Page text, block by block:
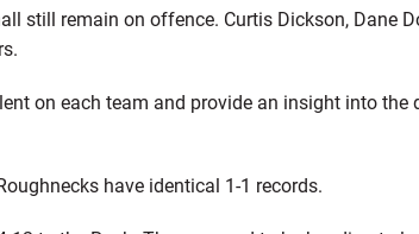
still remain on offence. Curtis Dickson, Dane
on each team and provide an insight into the
have identical 1-1 records.